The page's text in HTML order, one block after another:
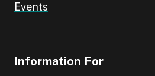
Events
Information For